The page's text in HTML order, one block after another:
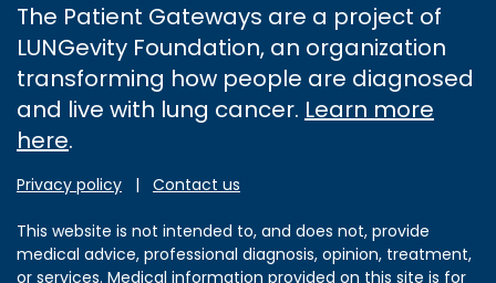
The Patient Gateways are a project of
LUNGevity Foundation, an organization
transforming how people are diagnosed
and live with lung cancer. Learn more
here.
Privacy policy | Contact us
This website is not intended to, and does not, provide
medical advice, professional diagnosis, opinion, treatment,
or services. Medical information provided on this site is for